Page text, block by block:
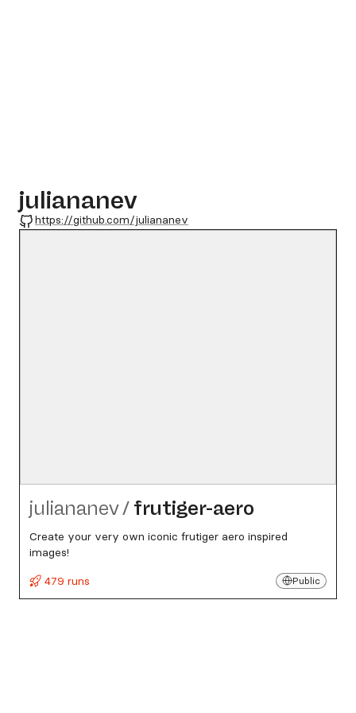
juliananev
GitHub
https://github.com/juliananev
juliananev/ frutiger-aero
Create your very own iconic frutiger aero inspired
images!
479 runs
Public